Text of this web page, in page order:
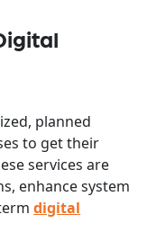
planned
to get their
services are
enhance system
digital